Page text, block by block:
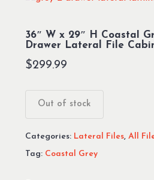
36″ W x 29″ H Coastal
Drawer Lateral File
$299.99
Out of stock
Categories: Lateral Files, All
Tag: Coastal Grey